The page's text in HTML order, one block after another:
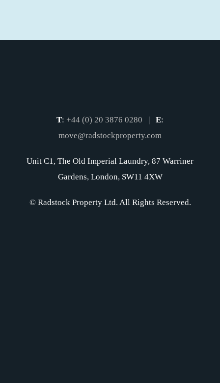
T: +44 (0) 20 3876 0280 | E:
move@radstockproperty.com
Unit C1, The Old Imperial Laundry, 87 Warriner
Gardens, London, SW11 4XW
© Radstock Property Ltd. All Rights Reserved.